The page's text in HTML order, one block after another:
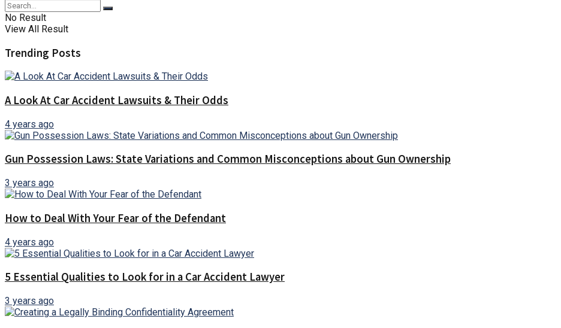
No Result
View All Result
Trending Posts
A Look At Car Accident Lawsuits & Their Odds
4 years ago
Gun Possession Laws: State Variations and Common Misconceptions about Gun Ownership
3 years ago
How to Deal With Your Fear of the Defendant
4 years ago
5 Essential Qualities to Look for in a Car Accident Lawyer
3 years ago